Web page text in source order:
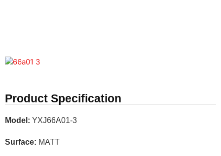
Product Specification
Model: YXJ66A01-3
Surface: MATT